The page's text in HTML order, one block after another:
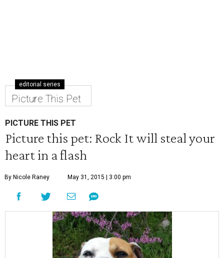
editorial series
Picture This Pet
PICTURE THIS PET
Picture this pet: Rock It will steal your
heart in a flash
By Nicole Raney May 31, 2015 | 3:00 pm